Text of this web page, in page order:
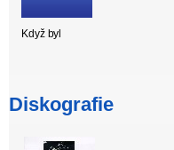
Když byl
Diskografie